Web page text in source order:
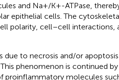
and Na+/K+-ATPase,
epithelial cells. The
polarity, cell–cell interactions,
to necrosis and/or apoptosis
phenomenon is continued
proinflammatory molecules